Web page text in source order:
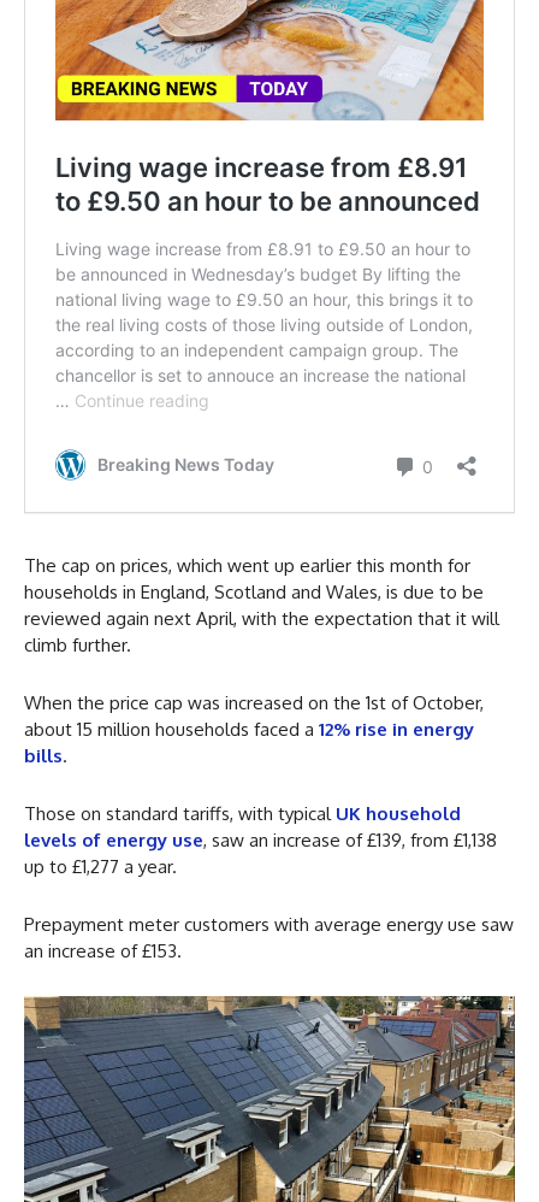
The cap on prices, which went up earlier this month for
households in England, Scotland and Wales, is due to be
reviewed again next April, with the expectation that it will
climb further.
When the price cap was increased on the 1st of October,
about 15 million households faced a 12% rise in energy
bills.
Those on standard tariffs, with typical UK household
levels of energy use, saw an increase of £139, from £1,138
up to £1,277 a year.
Prepayment meter customers with average energy use saw
an increase of £153.